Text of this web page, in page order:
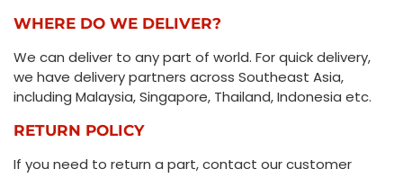
WHERE DO WE DELIVER?
We can deliver to any part of world. For quick delivery,
we have delivery partners across Southeast Asia,
including Malaysia, Singapore, Thailand, Indonesia etc.
RETURN POLICY
If you need to return a part, contact our customer